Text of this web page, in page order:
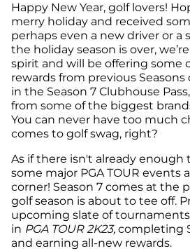
Happy New Year, golf lovers!
merry holiday and received
perhaps even a new driver or a
the holiday season is over,
spirit and will be offering some
rewards from previous Seasons
in the Season 7 Clubhouse
from some of the biggest
You can never have too much
comes to golf swag, right?
As if there isn't already enough
some major PGA TOUR events
corner! Season 7 comes at the
golf season is about to tee off.
upcoming slate of
in PGA TOUR 2K23, completing
and earning all-new rewards.